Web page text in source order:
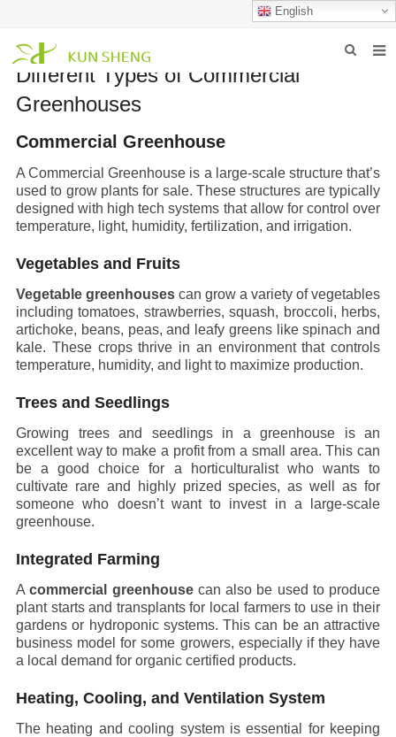
English
NEWS
FAQ
INQUIRY
CONTACT US
Different Types of Commercial
Greenhouses
Commercial Greenhouse
ACommercial Greenhouse is a large-scale structure that’s
used to grow plants for sale. These structures are typically
designed with high tech systems that allow for control over
temperature, light, humidity, fertilization, and irrigation.
Vegetables and Fruits
Vegetable greenhouses can grow a variety of vegetables
including tomatoes, strawberries, squash, broccoli, herbs,
artichoke, beans, peas, and leafy greens like spinach and
kale. These crops thrive in an environment that controls
temperature, humidity, and light to maximize production.
Trees and Seedlings
Growing trees and seedlings in a greenhouse is an
excellent way to make a profit from a small area. This can
be a good choice for a horticulturalist who wants to
cultivate rare and highly prized species, as well as for
someone who doesn’t want to invest in a large-scale
greenhouse.
Integrated Farming
Acommercial greenhousecan also be used to produce
plant starts and transplants for local farmers to use in their
gardens or hydroponic systems. This can be an attractive
business model for some growers, especially if they have
a local demand for organic certified products.
Heating, Cooling, and Ventilation System
The heating and cooling system is essential for keeping